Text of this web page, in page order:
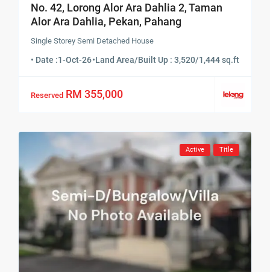
No. 42, Lorong Alor Ara Dahlia 2, Taman
Alor Ara Dahlia, Pekan, Pahang
Single Storey Semi Detached House
• Date :1-Oct-26•Land Area/Built Up : 3,520/1,444 sq.ft
Reserved RM 355,000
Active Title